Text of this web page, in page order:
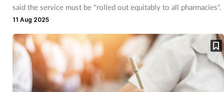
said the service must be "rolled out equitably to all pharmacies".
11 Aug 2025